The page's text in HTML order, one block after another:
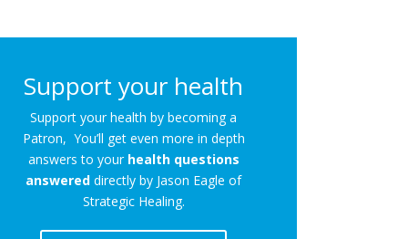
Support your health
Support your health by becoming a
Patron, You’ll get even more in depth
answers to your health questions
answered directly by Jason Eagle of
Strategic Healing.